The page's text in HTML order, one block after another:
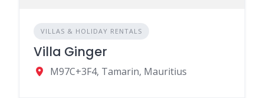
VILLAS & HOLIDAY RENTALS
Villa Ginger
M97C+3F4, Tamarin, Mauritius